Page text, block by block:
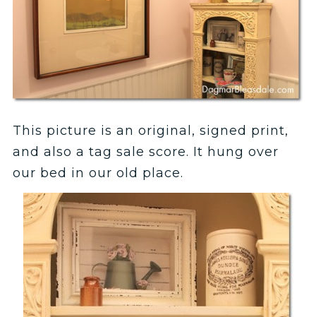
This picture is an original, signed print,
and also a tag sale score. It hung over
our bed in our old place.